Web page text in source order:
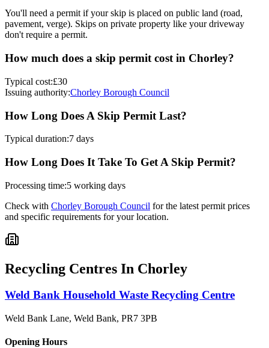
You'll need a permit if your skip is placed on public land (road,
pavement, verge). Skips on private property like your driveway
don't require a permit.
How much does a skip permit cost in Chorley?
Typical cost:£30
Issuing authority:Chorley Borough Council
How Long Does A Skip Permit Last?
Typical duration:7 days
How Long Does It Take To Get A Skip Permit?
Processing time:5 working days
Check with Chorley Borough Council for the latest permit prices
and specific requirements for your location.
Recycling Centres In Chorley
Weld Bank Household Waste Recycling Centre
Weld Bank Lane, Weld Bank, PR7 3PB
Opening Hours